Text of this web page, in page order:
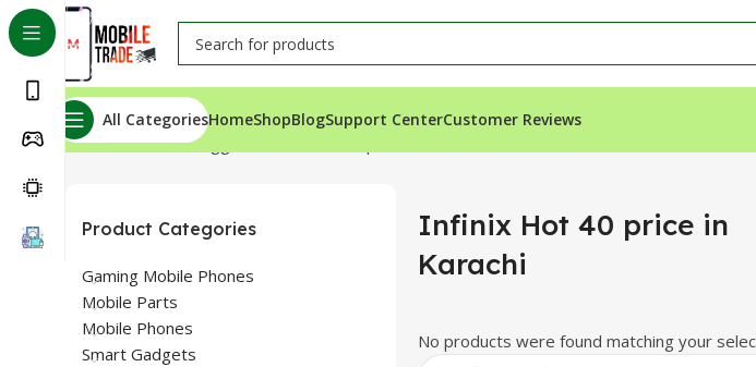
All CategoriesHomeShopBlogSupport CenterCustomer Reviews
Home Products tagged “Infinix Hot 40 price in Karachi”
Product Categories
Gaming Mobile Phones
Mobile Parts
Mobile Phones
Smart Gadgets
Infinix Hot 40 price in
Karachi
No products were found matching your